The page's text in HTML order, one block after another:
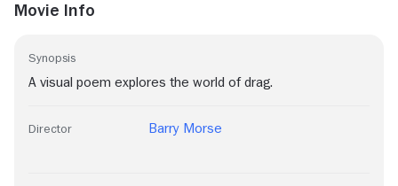
Movie Info
Synopsis
A visual poem explores the world of drag.
Director Barry Morse